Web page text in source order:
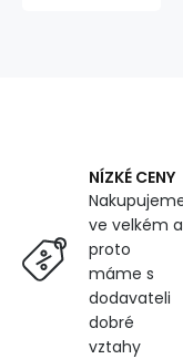
NÍZKÉ CENY
ve velkém a
proto
máme s
dodavateli
dobré
vztahy